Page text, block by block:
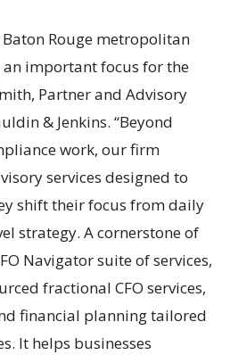
Rouge metropolitan
important focus for the
Partner and Advisory
& Jenkins. “Beyond
work, our firm
services designed to
shift their focus from daily
strategy. A cornerstone of
Navigator suite of services,
fractional CFO services,
financial planning tailored
It helps businesses